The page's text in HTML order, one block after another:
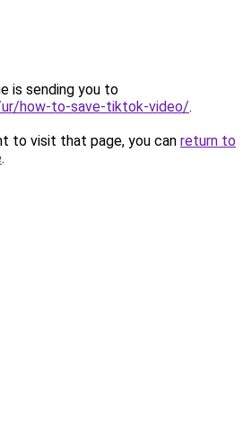
is sending you to
how-to-save-tiktok-video/.
to visit that page, you can return to
.